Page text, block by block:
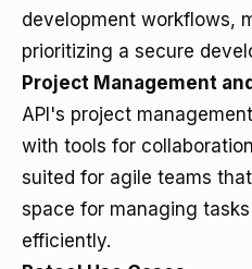
development workflows,
prioritizing a secure
Project Management
API's project
with tools for
suited for agile teams
space for managing
efficiently.